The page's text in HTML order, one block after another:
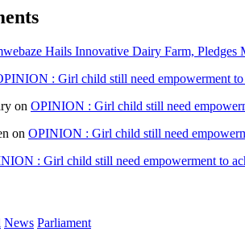
Hails Innovative Dairy Farm,
: Girl child still need empowerment
on OPINION : Girl child still need
on OPINION : Girl child still need
: Girl child still need empowerment to
News Parliament